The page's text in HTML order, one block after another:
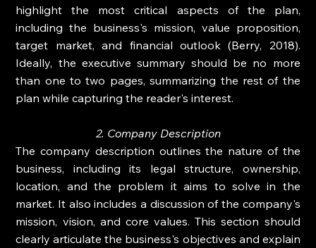
highlight the most critical aspects of the plan,
including the business's mission, value proposition,
target market, and financial outlook (Berry, 2018).
Ideally, the executive summary should be no more
than one to two pages, summarizing the rest of the
plan while capturing the reader's interest.
2. Company Description
The company description outlines the nature of the
business, including its legal structure, ownership,
location, and the problem it aims to solve in the
market. It also includes a discussion of the company's
mission, vision, and core values. This section should
clearly articulate the business's objectives and explain